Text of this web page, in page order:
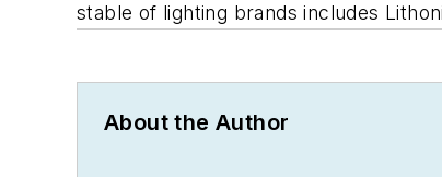
stable of lighting brands includes
About the Author